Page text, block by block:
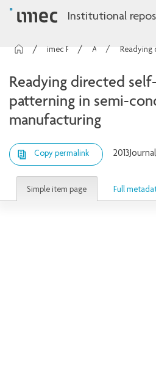
Institutional
Readying directed
patterning in semi-
manufacturing
Copy permalink 2013
Simple item page Full